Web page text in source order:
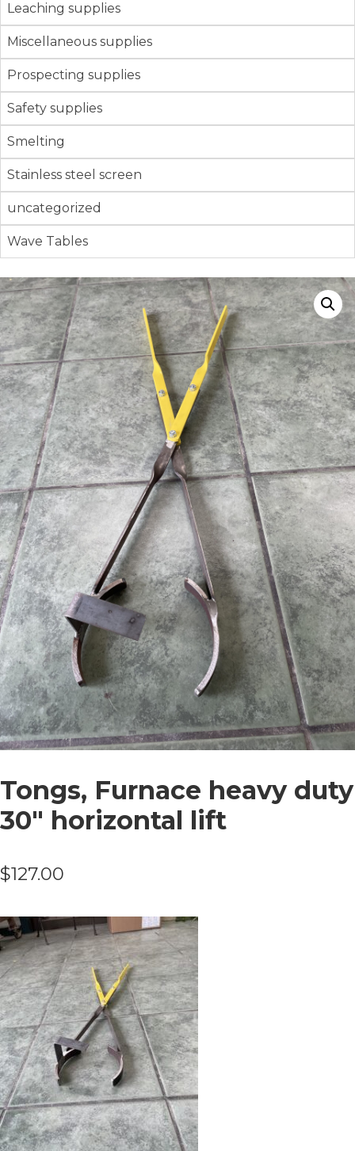
Leaching supplies
Miscellaneous supplies
Prospecting supplies
Safety supplies
Smelting
Stainless steel screen
uncategorized
Wave Tables
Tongs, Furnace heavy duty
30″ horizontal lift
$127.00